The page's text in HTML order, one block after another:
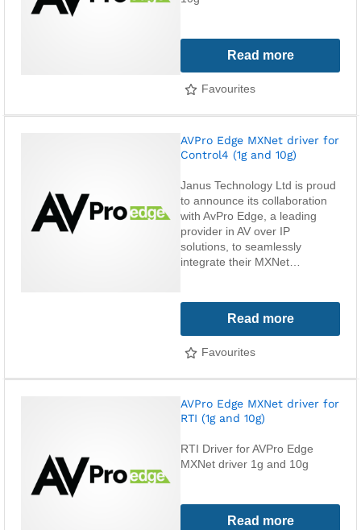
Read more
Favourites
AVPro Edge MXNet driver for
Control4 (1g and 10g)
Janus Technology Ltd is proud
to announce its collaboration
with AvPro Edge, a leading
provider in AV over IP
solutions, to seamlessly
integrate their MXNet…
Read more
Favourites
AVPro Edge MXNet driver for
RTI (1g and 10g)
RTI Driver for AVPro Edge
MXNet driver 1g and 10g
Read more